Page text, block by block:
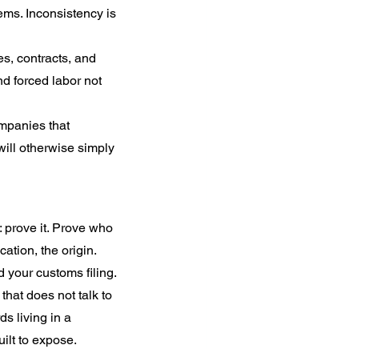
Inconsistency is
contracts, and
forced labor not
that
otherwise simply
it. Prove who
the origin.
your customs filing.
does not talk to
living in a
to expose.